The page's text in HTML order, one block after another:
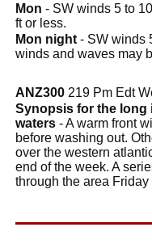
Mon - SW winds 5 to
ft or less.
Mon night - SW winds
winds and waves may
ANZ300 219 Pm Edt
Synopsis for the long
waters - A warm front
before washing out.
over the western
end of the week. A
through the area